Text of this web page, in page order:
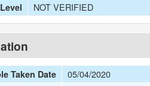
NOT VERIFIED
Taken Date 05/04/2020